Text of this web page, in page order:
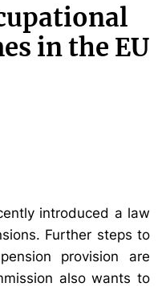
in the EU
introduced a law
Further steps to
provision are
also wants to